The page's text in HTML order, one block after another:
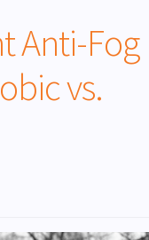
Anti-Fog
vs.